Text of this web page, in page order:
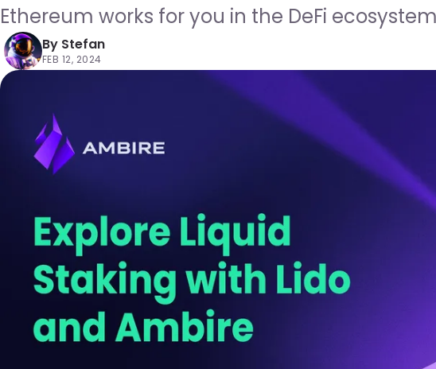
Ethereum works for you in the DeFi
By Stefan
FEB 12, 2024